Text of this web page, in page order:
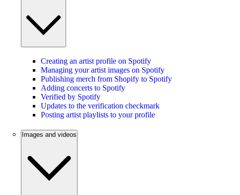
Creating an artist profile on Spotify
Managing your artist images on Spotify
Publishing merch from Shopify to Spotify
Adding concerts to Spotify
Verified by Spotify
Updates to the verification checkmark
Posting artist playlists to your profile
Images and videos